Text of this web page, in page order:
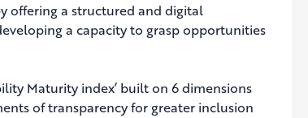
offering a structured and digital
a capacity to grasp opportunities
Maturity index’ built on 6 dimensions
of transparency for greater inclusion